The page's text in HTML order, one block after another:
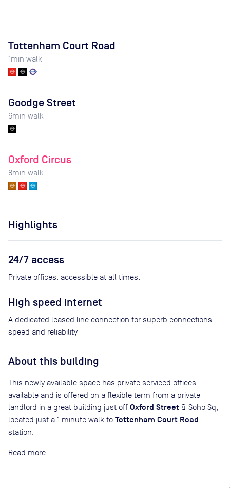
Tottenham Court Road
1min walk
Goodge Street
6min walk
Oxford Circus
8min walk
Highlights
24/7 access
Private offices, accessible at all times.
High speed internet
A dedicated leased line connection for superb connections
speed and reliability
About this building
This newly available space has private serviced offices
available and is offered on a flexible term from a private
landlord in a great building just off Oxford Street & Soho Sq,
located just a 1 minute walk to Tottenham Court Road
station.
Read